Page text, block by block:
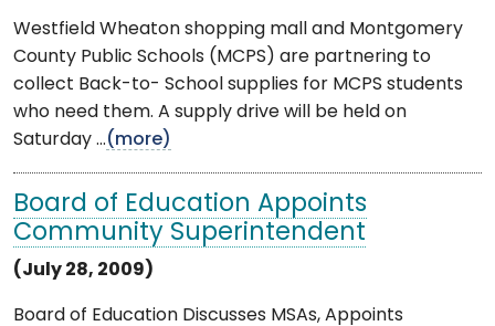
Westfield Wheaton shopping mall and Montgomery
County Public Schools (MCPS) are partnering to
collect Back-to- School supplies for MCPS students
who need them. A supply drive will be held on
Saturday ...(more)
Board of Education Appoints
Community Superintendent
(July 28, 2009)
Board of Education Discusses MSAs, Appoints